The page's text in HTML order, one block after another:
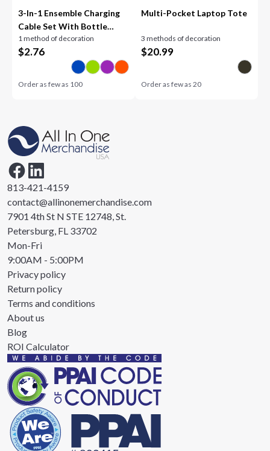
3-In-1 Ensemble Charging
Cable Set With Bottle
Opener
1 method of decoration
$2.76
Order as few as 100
Multi-Pocket Laptop Tote
3 methods of decoration
$20.99
Order as few as 20
813-421-4159
contact@allinonemerchandise.com
7901 4th St N STE 12748, St.
Petersburg, FL 33702
Mon-Fri
9:00AM - 5:00PM
Privacy policy
Return policy
Terms and conditions
About us
Blog
ROI Calculator